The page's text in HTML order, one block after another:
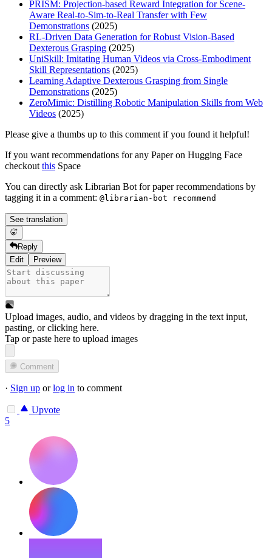
PRISM: Projection-based Reward Integration for Scene-
Aware Real-to-Sim-to-Real Transfer with Few
Demonstrations (2025)
RL-Driven Data Generation for Robust Vision-Based
Dexterous Grasping (2025)
UniSkill: Imitating Human Videos via Cross-Embodiment
Skill Representations (2025)
Learning Adaptive Dexterous Grasping from Single
Demonstrations (2025)
ZeroMimic: Distilling Robotic Manipulation Skills from Web
Videos (2025)
Please give a thumbs up to this comment if you found it helpful!
If you want recommendations for any Paper on Hugging Face
checkoutthis Space
You can directly ask Librarian Bot for paper recommendations by
tagging it in a comment: @librarian-bot recommend
See translation
Reply
Edit
Preview
Upload images, audio, and videos by dragging in the text input,
pasting, orclicking here.
Tap or paste here to upload images
Comment
· Sign up orlog in to comment
Upvote
5